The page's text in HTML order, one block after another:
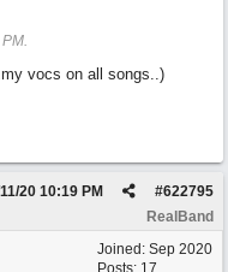
.
vocs on all songs..)
#622795
20 10:19 PM
RealBand
Joined: Sep 2020
Posts: 17